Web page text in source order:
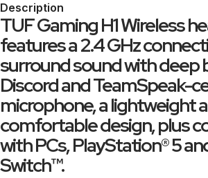
Description
TUF Gaming H1 Wireless
features a 2.4 GHz
surround sound with deep
Discord and TeamSpeak-
microphone, a lightweight
comfortable design, plus
with PCs, PlayStation® 5
Switch™.